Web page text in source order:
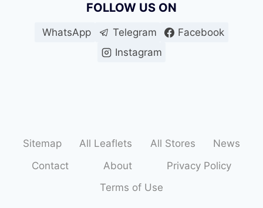
FOLLOW US ON
WhatsApp Telegram
Facebook
Instagram
Sitemap All Leaflets All Stores
News
Contact
About
Privacy Policy
Terms of Use